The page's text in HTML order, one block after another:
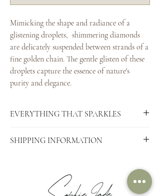
Mimicking the shape and radiance of a
glistening droplets, shimmering diamonds
are delicately suspended between strands of a
fine golden chain. The gentle glisten of these
droplets capture the essence of nature's
purity and elegance.
EVERYTHING THAT SPARKLES
Recycled 9ct Yellow Gold
Completely hand-forged in Australia.
SHIPPING INFORMATION
purchases are shipped using Australia Post
(fully tracked and requiring a signature on